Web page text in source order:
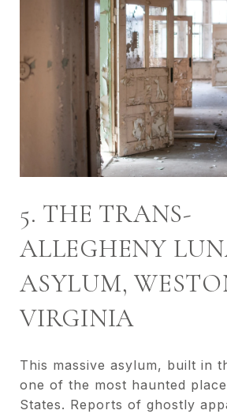
5. THE TRANS-
ALLEGHENY
ASYLUM,
VIRGINIA
This massive asylum, built in
one of the most haunted
States. Reports of ghostly